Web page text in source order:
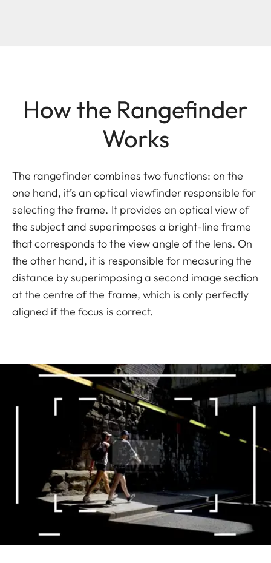
How the Rangefinder
Works
The rangefinder combines two functions: on the
one hand, it’s an optical viewfinder responsible for
selecting the frame. It provides an optical view of
the subject and superimposes a bright-line frame
that corresponds to the view angle of the lens. On
the other hand, it is responsible for measuring the
distance by superimposing a second image section
at the centre of the frame, which is only perfectly
aligned if the focus is correct.